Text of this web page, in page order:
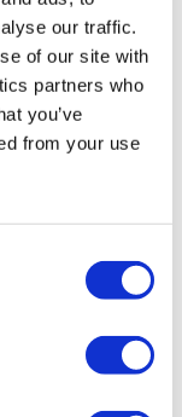
our traffic.
of our site with
partners who
you’ve
from your use
Amgen